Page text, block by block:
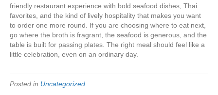
friendly restaurant experience with bold seafood dishes, Thai
favorites, and the kind of lively hospitality that makes you want
to order one more round. If you are choosing where to eat next,
go where the broth is fragrant, the seafood is generous, and the
table is built for passing plates. The right meal should feel like a
little celebration, even on an ordinary day.
Posted in Uncategorized